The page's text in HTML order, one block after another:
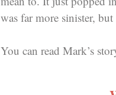
was far more sinister,
You can read Mark’s